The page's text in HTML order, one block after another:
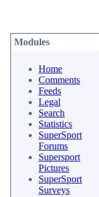
Modules
Home
Comments
Feeds
Legal
Search
Statistics
SuperSport
Forums
Supersport
Pictures
SuperSport
Surveys